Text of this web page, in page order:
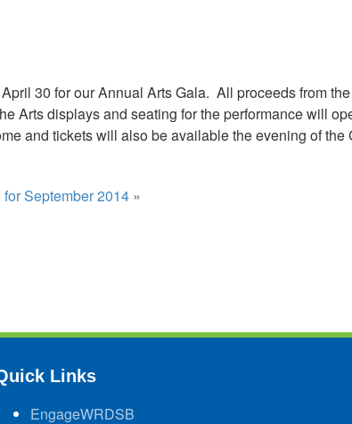
30 for our Annual Arts Gala. All proceeds from
Arts displays and seating for the performance will
and tickets will also be available the evening of the
September 2014»
Links
EngageWRDSB